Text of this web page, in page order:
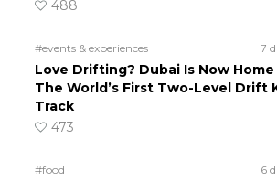
488
#events & experiences 7
Love Drifting? Dubai Is Now Home
The World’s First Two-Level Drift
Track
473
#food 6